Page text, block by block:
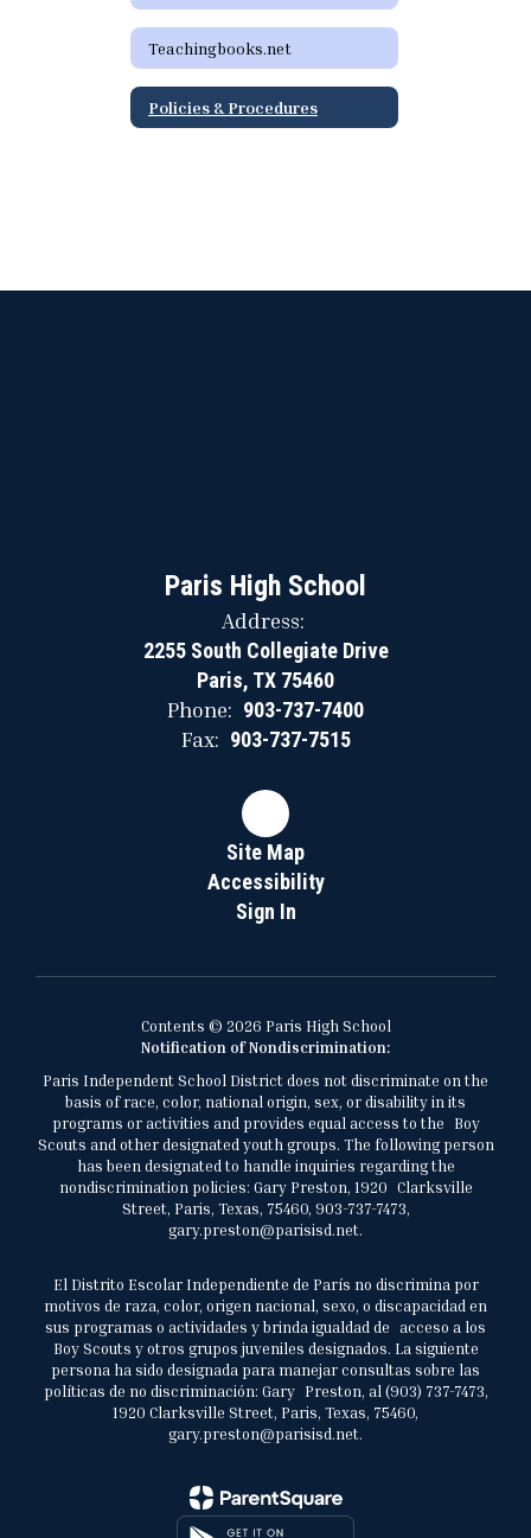
Teachingbooks.net
Policies & Procedures
Paris High School
Address:
2255 South Collegiate Drive
Paris, TX 75460
Phone: 903-737-7400
Fax: 903-737-7515
Site Map
Accessibility
Sign In
Contents © 2026 Paris High School
Notification of Nondiscrimination:
Paris Independent School District does not discriminate on the
basis of race, color, national origin, sex, or disability in its
programs or activities and provides equal access to the Boy
Scouts and other designated youth groups. The following person
has been designated to handle inquiries regarding the
nondiscrimination policies: Gary Preston, 1920 Clarksville
Street, Paris, Texas, 75460, 903-737-7473,
gary.preston@parisisd.net.
El Distrito Escolar Independiente de París no discrimina por
motivos de raza, color, origen nacional, sexo, o discapacidad en
sus programas o actividades y brinda igualdad de acceso a los
Boy Scouts y otros grupos juveniles designados. La siguiente
persona ha sido designada para manejar consultas sobre las
políticas de no discriminación: Gary Preston, al (903) 737-7473,
1920 Clarksville Street, Paris, Texas, 75460,
gary.preston@parisisd.net.